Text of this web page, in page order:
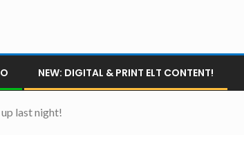
NEW: DIGITAL & PRINT ELT CONTENT!
up last night!